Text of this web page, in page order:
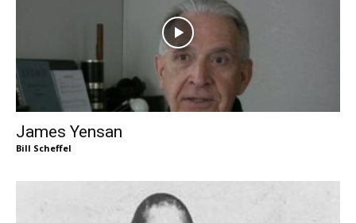
James Yensan
Bill Scheffel